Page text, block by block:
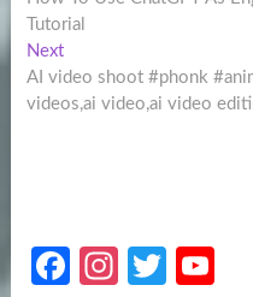
navigation
Tutorial
NextNext
post:
AI video shoot #phonk
videos,ai video,ai video
Fa
In
T